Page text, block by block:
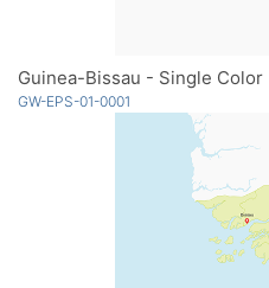
Guinea-Bissau - Single Color
GW-EPS-01-0001